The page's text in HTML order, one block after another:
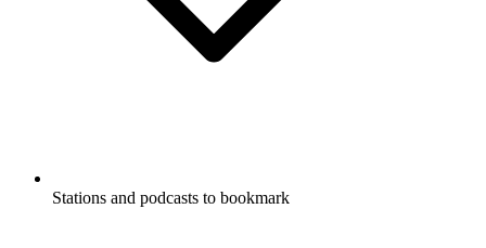
Stations and podcasts to bookmark